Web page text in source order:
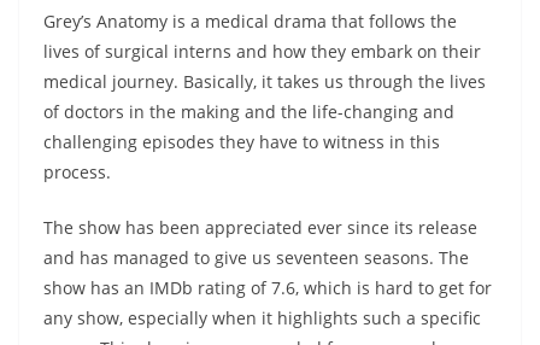
Grey’s Anatomy is a medical drama that follows the
lives of surgical interns and how they embark on their
medical journey. Basically, it takes us through the lives
of doctors in the making and the life-changing and
challenging episodes they have to witness in this
process.
The show has been appreciated ever since its release
and has managed to give us seventeen seasons. The
show has an IMDb rating of 7.6, which is hard to get for
any show, especially when it highlights such a specific